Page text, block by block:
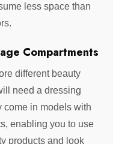
less space than
Compartments
different beauty
need a dressing
come in models with
enabling you to use
products and look